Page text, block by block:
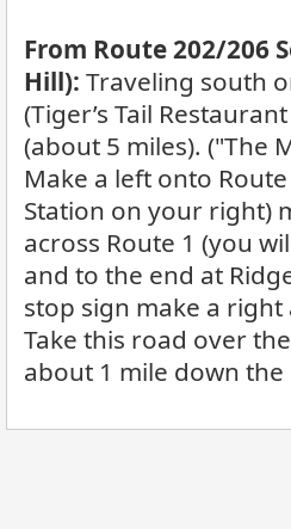
From Route 202/206
Hill): Traveling south
(Tiger’s Tail
(about 5 miles). ("The
Make a left onto
Station on your right)
across Route 1 (you
and to the end at
stop sign make a
Take this road over
about 1 mile down the